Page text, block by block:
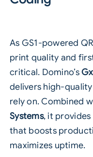
As GS1‑powered
print quality and
critical. Domino’s
delivers
rely on. Combined
Systems, it
that boosts
maximizes uptime.